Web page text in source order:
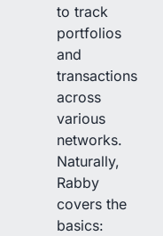
to track
portfolios
and
transactions
across
various
networks.
Naturally,
Rabby
covers the
basics: